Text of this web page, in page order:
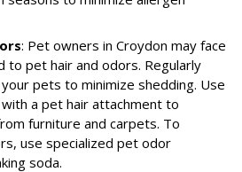
: Pet owners in Croydon may face
to pet hair and odors. Regularly
pets to minimize shedding. Use
with a pet hair attachment to
furniture and carpets. To
use specialized pet odor
soda.